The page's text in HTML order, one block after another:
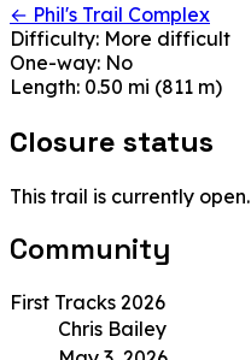
← Phil's Trail Complex
Difficulty: More difficult
One-way: No
Length: 0.50 mi (811 m)
Closure status
This trail is currently open.
Community
First Tracks 2026
Chris Bailey